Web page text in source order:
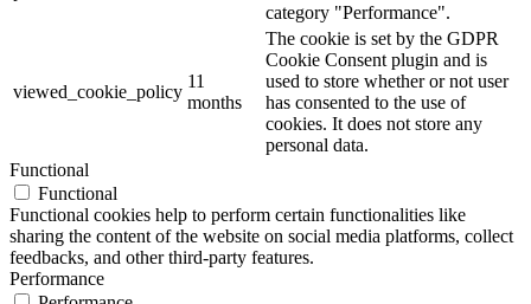
category "Performance".
viewed_cookie_policy
11
months
The cookie is set by the GDPR
Cookie Consent plugin and is
used to store whether or not user
has consented to the use of
cookies. It does not store any
personal data.
Functional
Functional
Functional cookies help to perform certain functionalities like
sharing the content of the website on social media platforms, collect
feedbacks, and other third-party features.
Performance